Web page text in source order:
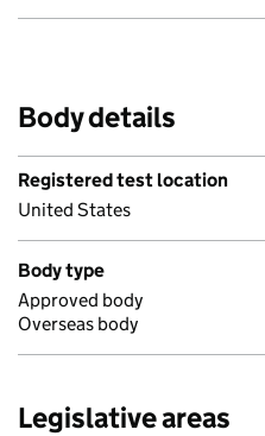
Body details
Registered test location
United States
Body type
Approved body
Overseas body
Legislative areas